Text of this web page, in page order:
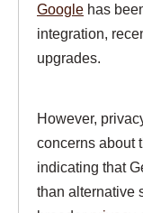
Google has
integration,
upgrades.
However,
concerns about
indicating that
than alternative